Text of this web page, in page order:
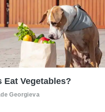
Eat Vegetables?
Georgieva